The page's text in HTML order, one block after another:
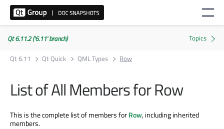
Qt 6.11.2 ('6.11' branch)
Qt 6.11
Qt Quick QML Types Row
List of All Members for Row
This is the complete list of members forRow, including inherited
members.